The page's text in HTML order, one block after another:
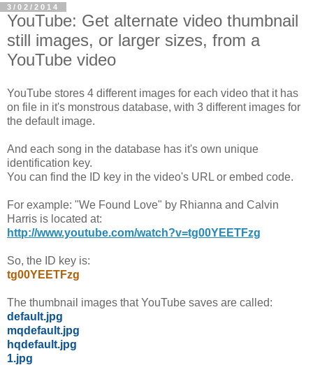
3/02/2014
YouTube: Get alternate video thumbnail
still images, or larger sizes, from a
YouTube video
YouTube stores 4 different images for each video that it has
on file in it's monstrous database, with 3 different images for
the default image.
And each song in the database has it's own unique
identification key.
You can find the ID key in the video's URL or embed code.
For example: "We Found Love" by Rhianna and Calvin
Harris is located at:
http://www.youtube.com/watch?v=tg00YEETFzg
So, the ID key is:
tg00YEETFzg
The thumbnail images that YouTube saves are called:
default.jpg
mqdefault.jpg
hqdefault.jpg
1.jpg